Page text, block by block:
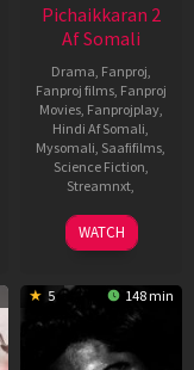
Pichaikkaran 2
Af Somali
Drama Fanproj
Fanproj films, Fanproj
Movies, Fanprojplay,
Hindi Af Somali
Mysomali Saafifilms
Science Fiction
Streamnxt
18
May
Vijay
Antony
WATCH
5 148 min